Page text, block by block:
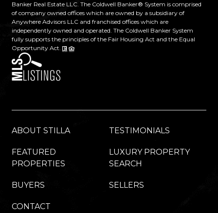
Banker Real Estate LLC. The Coldwell Banker® System is comprised
of company owned offices which are owned by a subsidiary of
Anywhere Advisors LLC and franchised offices which are
independently owned and operated. The Coldwell Banker System
fully supports the principles of the Fair Housing Act and the Equal
Opportunity Act.
ABOUT STILLA TESTIMONIALS
FEATURED
PROPERTIES
LUXURY PROPERTY
SEARCH
BUYERS SELLERS
CONTACT